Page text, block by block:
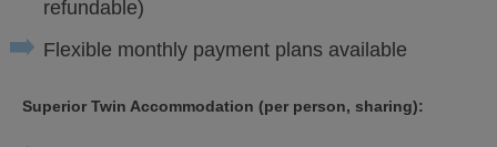
refundable)
Flexible monthly payment plans available
Superior Twin Accommodation (per person, sharing):